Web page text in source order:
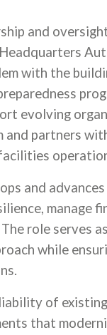
and
with the
evolving
and partners
and
manage
role serves
while
of
that